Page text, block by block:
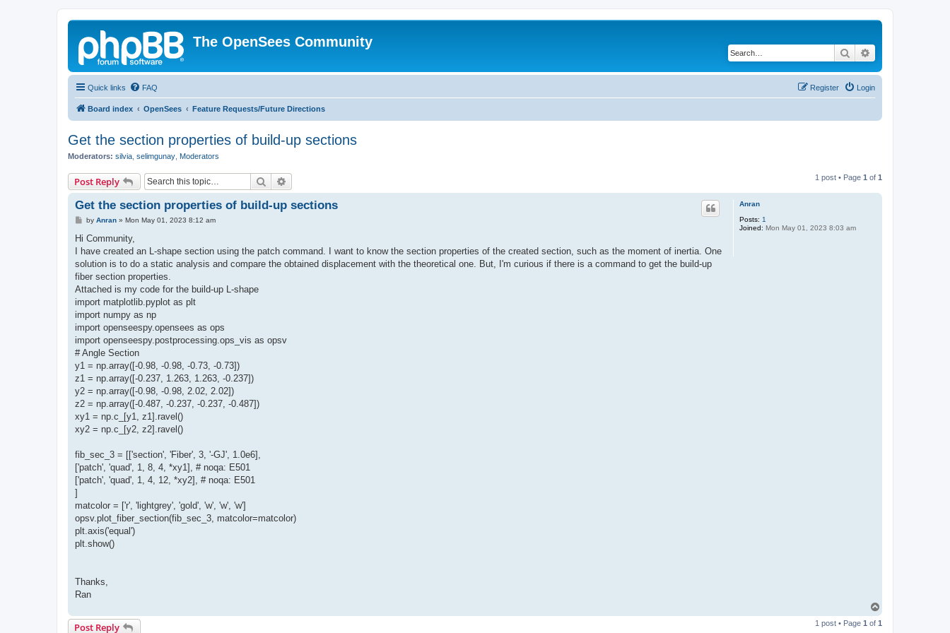
The OpenSees Community
Search
Quick links FAQ Login
Register
Board index OpenSees Feature Requests/Future Directions
Get the section properties of build-up sections
Moderators: silvia selimgunay Moderators
Post Reply Search 1 post • Page 1 of 1
Anran
Posts: 1
Joined: Mon May 01, 2023 8:03 am
Get the section properties of build-up sections
P
s
by Anran» Mon May 01, 2023 8:12 am
Hi Community,
I have created an L-shape section using the patch command. I want to know the section properties of the created section, such as the moment of inertia. One
solution is to do a static analysis and compare the obtained displacement with the theoretical one. But, I'm curious if there is a command to get the build-up
fiber section properties.
Attached is my code for the build-up L-shape
import matplotlib.pyplot as plt
import numpy as np
import openseespy.opensees as ops
import openseespy.postprocessing.ops_vis as opsv
# Angle Section
y1 = np.array([-0.98, -0.98, -0.73, -0.73])
z1 = np.array([-0.237, 1.263, 1.263, -0.237])
y2 = np.array([-0.98, -0.98, 2.02, 2.02])
z2 = np.array([-0.487, -0.237, -0.237, -0.487])
xy1 = np.c_[y1, z1].ravel()
xy2 = np.c_[y2, z2].ravel()
fib_sec_3 = [['section', 'Fiber', 3, '-GJ', 1.0e6],
['patch', 'quad', 1, 8, 4, *xy1], # noqa: E501
['patch', 'quad', 1, 4, 12, *xy2], # noqa: E501
]
matcolor = ['r', 'lightgrey', 'gold', 'w', 'w', 'w']
opsv.plot_fiber_section(fib_sec_3, matcolor=matcolor)
plt.axis('equal')
plt.show()
Thanks,
Ran
p
Post Reply 1 post • Page 1 of 1